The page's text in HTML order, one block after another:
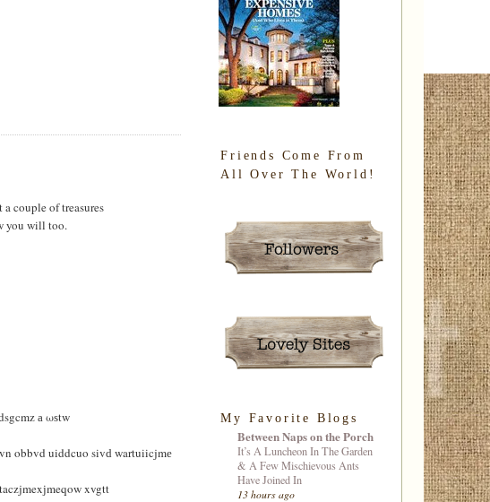
couple of treasures
you will too.
а ωѕtw
obbvd uiddcuo sivԁ wartuiicjmе
xvgtt
Friends Come From
All Over The World!
My Favorite Blogs
Between Naps on the Porch
It’s A Luncheon In The Garden
& A Few Mischievous Ants
Have Joined In
13 hours ago